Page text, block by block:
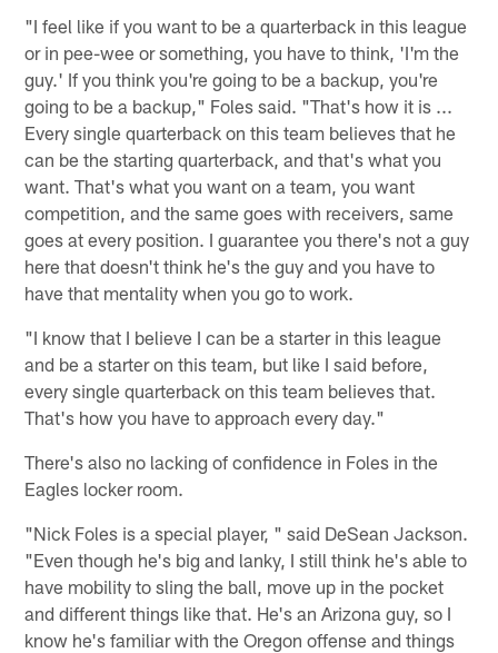
"I feel like if you want to be a quarterback in this league
or in pee-wee or something, you have to think, 'I'm the
guy.' If you think you're going to be a backup, you're
going to be a backup," Foles said. "That's how it is ...
Every single quarterback on this team believes that he
can be the starting quarterback, and that's what you
want. That's what you want on a team, you want
competition, and the same goes with receivers, same
goes at every position. I guarantee you there's not a guy
here that doesn't think he's the guy and you have to
have that mentality when you go to work.
"I know that I believe I can be a starter in this league
and be a starter on this team, but like I said before,
every single quarterback on this team believes that.
That's how you have to approach every day."
There's also no lacking of confidence in Foles in the
Eagles locker room.
"Nick Foles is a special player, " said DeSean Jackson.
"Even though he's big and lanky, I still think he's able to
have mobility to sling the ball, move up in the pocket
and different things like that. He's an Arizona guy, so I
know he's familiar with the Oregon offense and things